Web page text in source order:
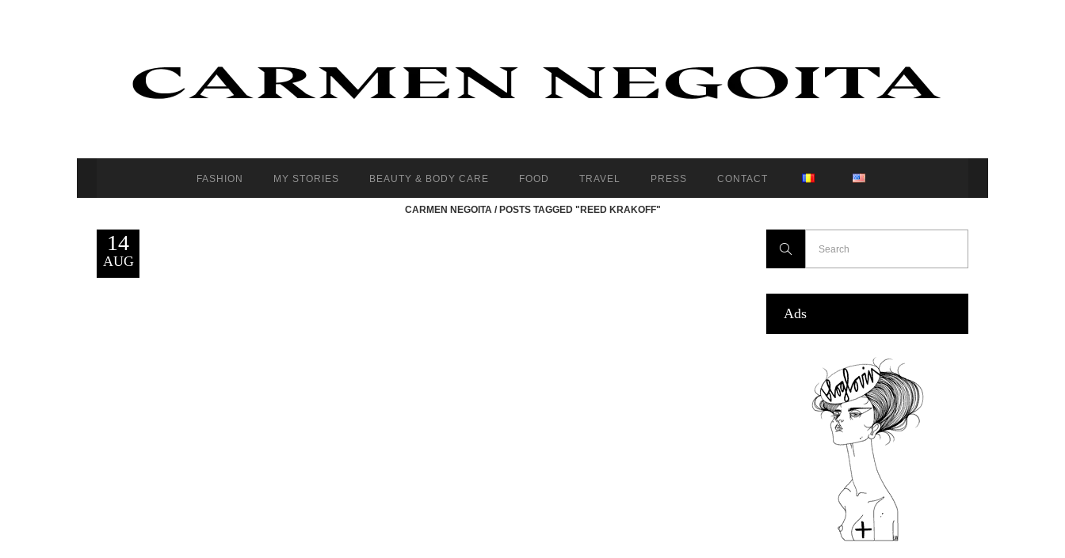
FASHION MY STORIES BEAUTY & BODY CARE FOOD TRAVEL PRESS CONTACT
CARMEN NEGOITA /POSTS TAGGED "REED KRAKOFF"
14
AUG
Ads